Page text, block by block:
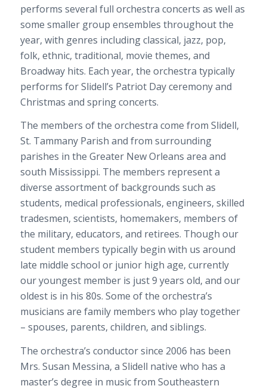
performs several full orchestra concerts as well as
some smaller group ensembles throughout the
year, with genres including classical, jazz, pop,
folk, ethnic, traditional, movie themes, and
Broadway hits. Each year, the orchestra typically
performs for Slidell’s Patriot Day ceremony and
Christmas and spring concerts.
The members of the orchestra come from Slidell,
St. Tammany Parish and from surrounding
parishes in the Greater New Orleans area and
south Mississippi. The members represent a
diverse assortment of backgrounds such as
students, medical professionals, engineers, skilled
tradesmen, scientists, homemakers, members of
the military, educators, and retirees. Though our
student members typically begin with us around
late middle school or junior high age, currently
our youngest member is just 9 years old, and our
oldest is in his 80s. Some of the orchestra’s
musicians are family members who play together
– spouses, parents, children, and siblings.
The orchestra’s conductor since 2006 has been
Mrs. Susan Messina, a Slidell native who has a
master’s degree in music from Southeastern